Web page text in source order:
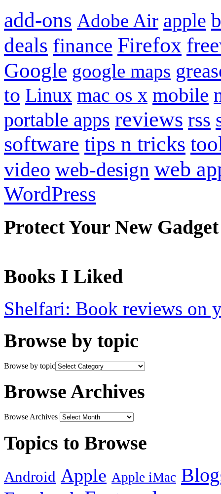
add-ons Adobe Air apple
deals finance Firefox
Google google maps
to Linux mac os x mobile
portable apps reviews rss
software tips n tricks
video web-design web
WordPress
Protect Your New Gadget
Books I Liked
Shelfari: Book reviews on
Browse by topic
Browse by topic
Browse Archives
Browse Archives
Topics to Browse
Android Apple Apple iMac